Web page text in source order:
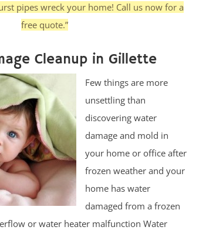
pipes wreck your home! Call us now for a
free quote.”
Cleanup in Gillette
Few things are more
unsettling than
discovering water
damage and mold in
your home or office after
frozen weather and your
home has water
damaged from a frozen
or water heater malfunction Water